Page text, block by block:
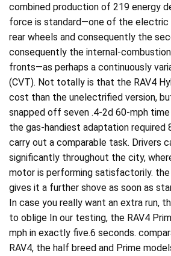
combined production of 219 energy
force is standard—one of the electric
rear wheels and consequently the
consequently the internal-
fronts—as perhaps a continuously
(CVT). Not totally is that the RAV4
cost than the unelectrified version,
snapped off seven .4-2d 60-mph time
the gas-handiest adaptation required
carry out a comparable task. Drivers
significantly throughout the city,
motor is performing satisfactorily.
gives it a further shove as soon as
In case you really want an extra run,
to oblige In our testing, the RAV4
mph in exactly five.6 seconds.
RAV4, the half breed and Prime